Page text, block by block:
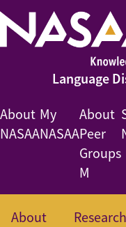
About
NASAA
My
NASAA
About
Peer
Groups
M
About
Research